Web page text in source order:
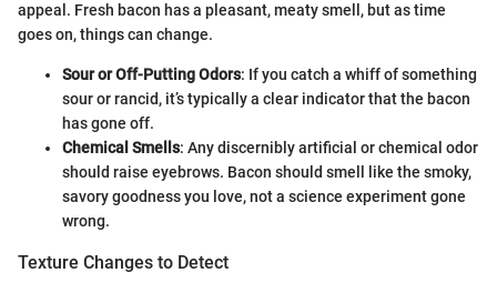
appeal. Fresh bacon has a pleasant, meaty smell, but as time
goes on, things can change.
Sour or Off-Putting Odors: If you catch a whiff of something
sour or rancid, it’s typically a clear indicator that the bacon
has gone off.
Chemical Smells: Any discernibly artificial or chemical odor
should raise eyebrows. Bacon should smell like the smoky,
savory goodness you love, not a science experiment gone
wrong.
Texture Changes to Detect